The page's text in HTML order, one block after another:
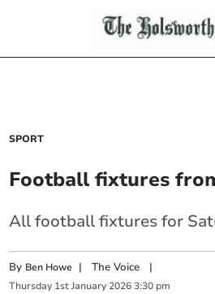
SPORT
Football fixtures
All football fixtures for
By Ben Howe |The Voice |
Thursday 1st January 2026 3:30 pm